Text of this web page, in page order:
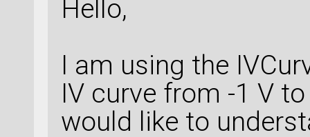
Hello,
I am using the
IV curve from -1 V
would like to